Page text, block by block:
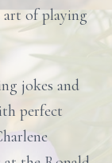
of playing
jokes and
perfect